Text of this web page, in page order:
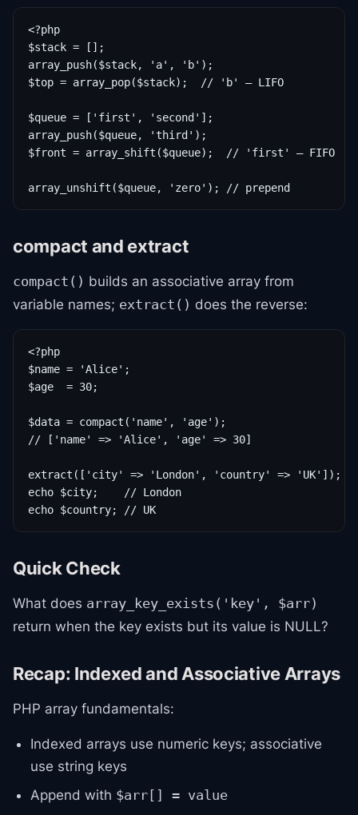
<?php
$stack = [];
array_push($stack, 'a', 'b');
$top = array_pop($stack);  // 'b' — LIFO
$queue = ['first', 'second'];
array_push($queue, 'third');
$front = array_shift($queue);  // 'first' — FIFO
array_unshift($queue, 'zero'); // prepend
compact and extract
compact() builds an associative array from
variable names; extract() does the reverse:
<?php
$name = 'Alice';
$age  = 30;
$data = compact('name', 'age');
// ['name' => 'Alice', 'age' => 30]
extract(['city' => 'London', 'country' => 'UK']);
echo $city;    // London
echo $country; // UK
Quick Check
What does array_key_exists('key', $arr)
return when the key exists but its value is NULL?
Recap: Indexed and Associative Arrays
PHP array fundamentals:
Indexed arrays use numeric keys; associative
use string keys
Append with $arr[] = value